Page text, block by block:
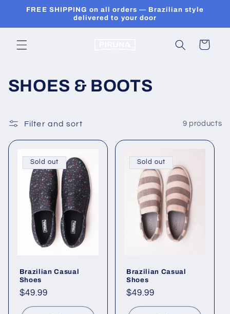
Skip to
FREE SHIPPING on all orders — Brazilian style
delivered to your door
Cart
C
l
l
SHOES & BOOTS
Filter and sort 9 products
Sold out
Brazilian Casual
Shoes
Regular
price
$49.99
Sold out
Brazilian Casual
Shoes
Regular
price
$49.99